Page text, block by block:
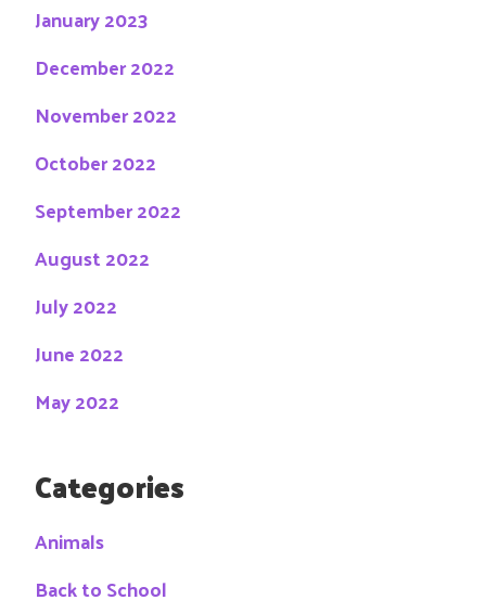
January 2023
December 2022
November 2022
October 2022
September 2022
August 2022
July 2022
June 2022
May 2022
Categories
Animals
Back to School